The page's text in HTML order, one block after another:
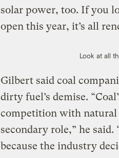
solar power, too. If you
open this year, it’s all
Look at all
Gilbert said coal
dirty fuel’s demise.
competition with natural
secondary role,” he
because the industry